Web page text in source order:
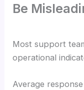
Be
Most support
operational
Average